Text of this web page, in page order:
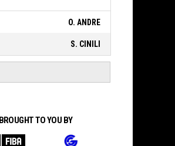
O. ANDRE
S. CINILI
BROUGHT TO YOU BY